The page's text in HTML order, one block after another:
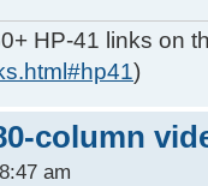
HP-41 links on
)
column
am